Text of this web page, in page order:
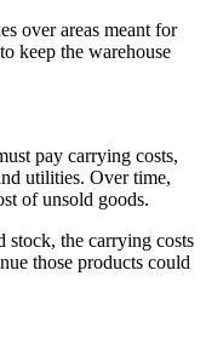
over areas meant for
keep the warehouse
pay carrying costs,
utilities. Over time,
of unsold goods.
stock, the carrying costs
those products could